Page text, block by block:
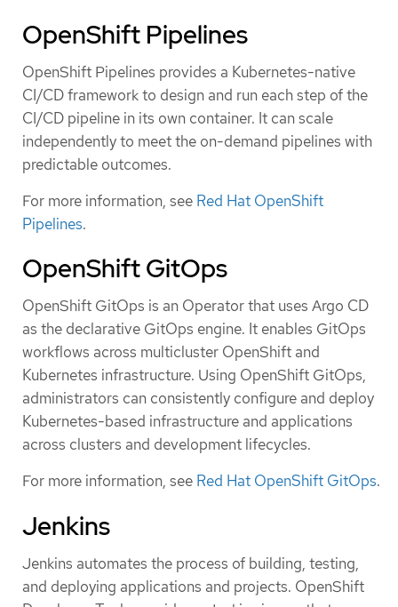
OpenShift Pipelines
OpenShift Pipelines provides a Kubernetes-native
CI/CD framework to design and run each step of the
CI/CD pipeline in its own container. It can scale
independently to meet the on-demand pipelines with
predictable outcomes.
For more information, see Red Hat OpenShift
Pipelines.
OpenShift GitOps
OpenShift GitOps is an Operator that uses Argo CD
as the declarative GitOps engine. It enables GitOps
workflows across multicluster OpenShift and
Kubernetes infrastructure. Using OpenShift GitOps,
administrators can consistently configure and deploy
Kubernetes-based infrastructure and applications
across clusters and development lifecycles.
For more information, see Red Hat OpenShift GitOps.
Jenkins
Jenkins automates the process of building, testing,
and deploying applications and projects. OpenShift